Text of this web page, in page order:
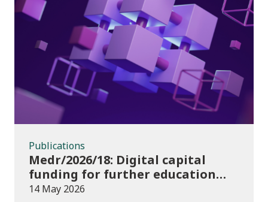
Publications
Publications
Medr/2026/18: Digital capital
funding for further education
institutions in 2026/27
14 May 2026